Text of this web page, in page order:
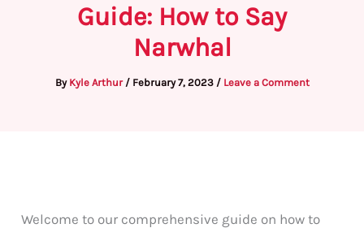
Guide: How to Say
Narwhal
By Kyle Arthur / February 7, 2023 / Leave a Comment
Welcome to our comprehensive guide on how to